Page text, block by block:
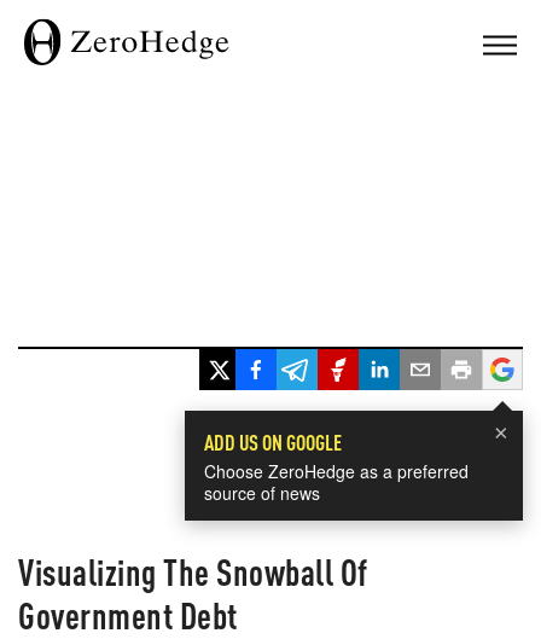
×
ADD US ON GOOGLE
Choose ZeroHedge as a preferred
source of news
Visualizing The Snowball Of
Government Debt